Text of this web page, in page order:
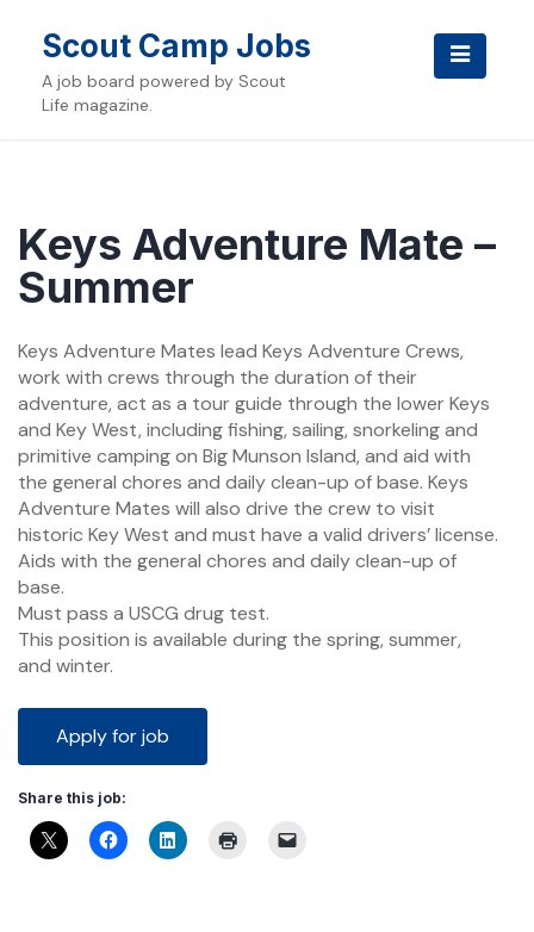
contentScout Camp Jobs
A job board powered by Scout
Life magazine.
Keys Adventure Mate –
Summer
Keys Adventure Mates lead Keys Adventure Crews,
work with crews through the duration of their
adventure, act as a tour guide through the lower Keys
and Key West, including fishing, sailing, snorkeling and
primitive camping on Big Munson Island, and aid with
the general chores and daily clean-up of base. Keys
Adventure Mates will also drive the crew to visit
historic Key West and must have a valid drivers’ license.
Aids with the general chores and daily clean-up of
base.
Must pass a USCG drug test.
This position is available during the spring, summer,
and winter.
Share this job: